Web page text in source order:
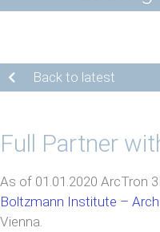
Back to latest
Full Partner
As of 01.01.2020 ArcTron
Boltzmann Institute –
Vienna.